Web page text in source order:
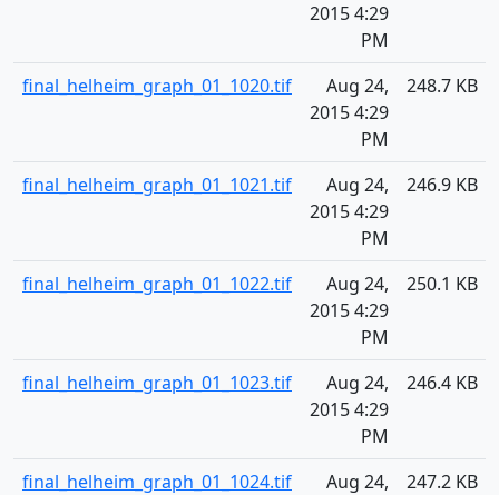
2015 4:29
PM
final_helheim_graph_01_1020.tif
Aug 24,
2015 4:29
PM
248.7 KB
final_helheim_graph_01_1021.tif
Aug 24,
2015 4:29
PM
246.9 KB
final_helheim_graph_01_1022.tif
Aug 24,
2015 4:29
PM
250.1 KB
final_helheim_graph_01_1023.tif
Aug 24,
2015 4:29
PM
246.4 KB
final_helheim_graph_01_1024.tif
Aug 24,
247.2 KB